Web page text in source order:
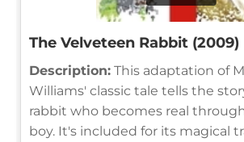
The Velveteen Rabbit (2009)
Description: This adaptation of
Williams' classic tale tells the
rabbit who becomes real
boy. It's included for its magical